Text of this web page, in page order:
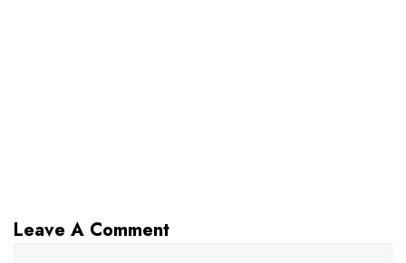
Leave A Comment